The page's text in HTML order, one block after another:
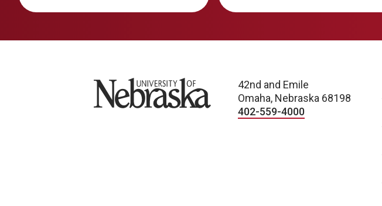
University of Nebraska
42nd and Emile
Omaha, Nebraska 68198
402-559-4000